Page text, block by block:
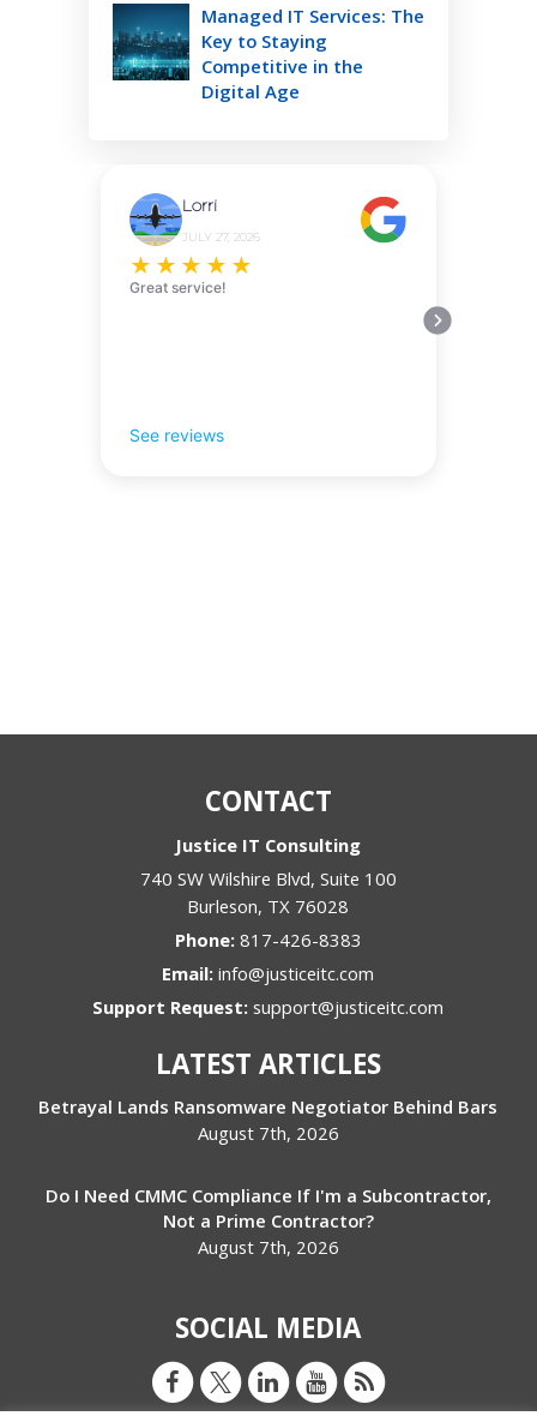
Managed IT Services: The
Key to Staying
Competitive in the
Digital Age
Lorri
JULY 27, 2026
★ ★ ★ ★ ★
Great service!
See reviews
CONTACT
Justice IT Consulting
740 SW Wilshire Blvd, Suite 100
Burleson, TX 76028
Phone: 817-426-8383
Email:info@justiceitc.com
Support Request:support@justiceitc.com
LATEST ARTICLES
Betrayal Lands Ransomware Negotiator Behind Bars
August 7th, 2026
Do I Need CMMC Compliance If I'm a Subcontractor,
Not a Prime Contractor?
August 7th, 2026
SOCIAL MEDIA